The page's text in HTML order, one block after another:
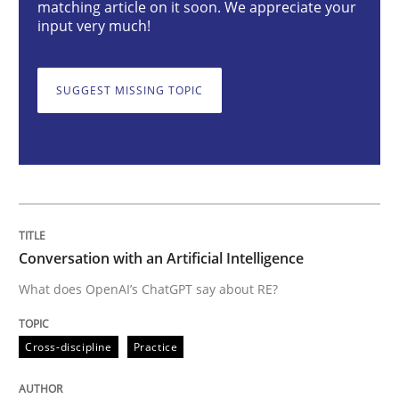
Conversation with an Artificial
What does OpenAI’s ChatGPT say about RE?
READ ARTICLE
Practice Studies and Research
matching article on it soon. We appreciate your
input very much!
SUGGEST MISSING TOPIC
Conversation with an Artificial Intelligence
What does OpenAI’s ChatGPT say about RE?
Cross-discipline Practice